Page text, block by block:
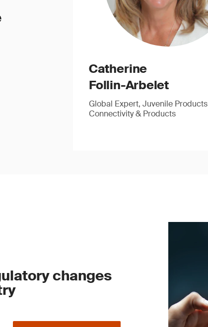
Catherine
Follin-Arbelet
Global Expert, Juvenile Products
Connectivity & Products
changes